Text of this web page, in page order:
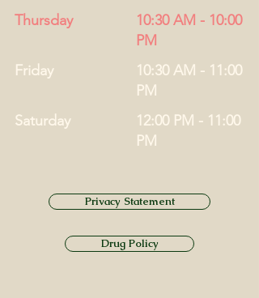
Thursday
10:30 AM - 10:00
PM
Friday
10:30 AM - 11:00
PM
Saturday
12:00 PM - 11:00
PM
Privacy Statement
Drug Policy